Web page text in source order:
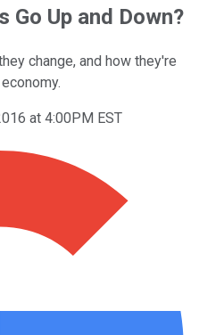
Go Up and Down?
change, and how they're
at 4:00PM EST